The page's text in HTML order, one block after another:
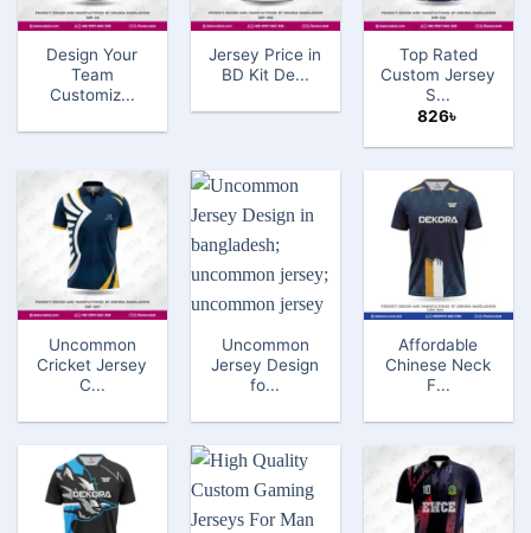
Design Your
Team
Customiz...
Jersey Price in
BD Kit De...
Top Rated
Custom Jersey
S...
826৳
Uncommon
Cricket Jersey
C...
Uncommon
Jersey Design
fo...
Affordable
Chinese Neck
F...